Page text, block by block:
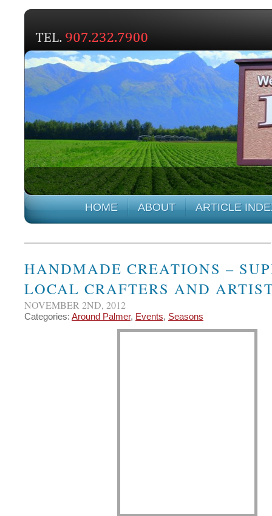
HOME ABOUT ARTICLE
HANDMADE CREATIONS –
LOCAL CRAFTERS AND
NOVEMBER 2ND, 2012
Categories: Around Palmer, Events, Seasons